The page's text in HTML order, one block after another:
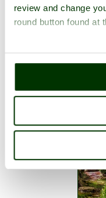
review and change
round button found at